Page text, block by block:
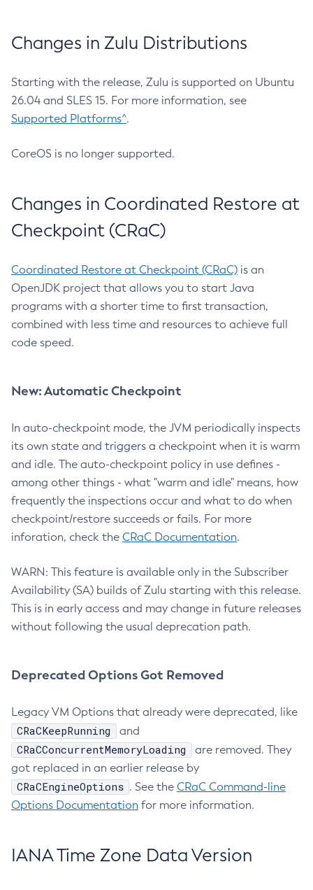
Changes in Zulu Distributions
Starting with the release, Zulu is supported on Ubuntu
26.04 and SLES 15. For more information, see
Supported Platforms^.
CoreOS is no longer supported.
Changes in Coordinated Restore at
Checkpoint (CRaC)
Coordinated Restore at Checkpoint (CRaC) is an
OpenJDK project that allows you to start Java
programs with a shorter time to first transaction,
combined with less time and resources to achieve full
code speed.
New: Automatic Checkpoint
In auto-checkpoint mode, the JVM periodically inspects
its own state and triggers a checkpoint when it is warm
and idle. The auto-checkpoint policy in use defines -
among other things - what "warm and idle" means, how
frequently the inspections occur and what to do when
checkpoint/restore succeeds or fails. For more
inforation, check the CRaC Documentation.
WARN: This feature is available only in the Subscriber
Availability (SA) builds of Zulu starting with this release.
This is in early access and may change in future releases
without following the usual deprecation path.
Deprecated Options Got Removed
Legacy VM Options that already were deprecated, like
CRaCKeepRunning and
CRaCConcurrentMemoryLoading
are removed. They
got replaced in an earlier release by
CRaCEngineOptions . See the CRaC Command-line
Options Documentation for more information.
IANA Time Zone Data Version